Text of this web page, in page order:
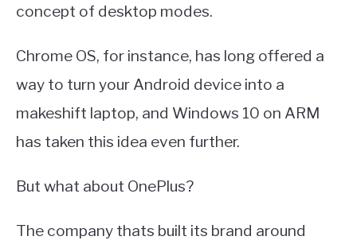
concept of desktop modes.
Chrome OS, for instance, has long offered a
way to turn your Android device into a
makeshift laptop, and Windows 10 on ARM
has taken this idea even further.
But what about OnePlus?
The company thats built its brand around